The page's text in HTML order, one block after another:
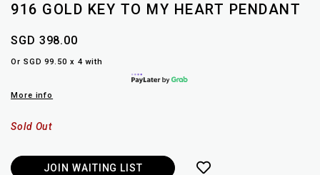
916 GOLD KEY TO MY HEART PENDANT
SGD 398.00
Or SGD 99.50 x 4 with
More info
Sold Out
JOIN WAITING LIST